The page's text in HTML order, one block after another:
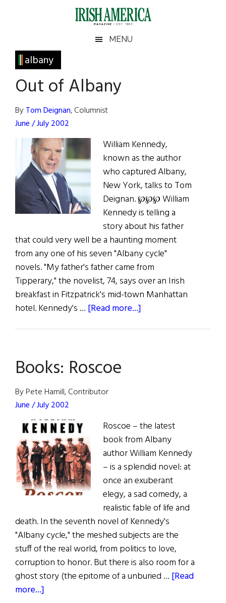
Irish
America
America
MENU
albany
Out of Albany
ByTom Deignan, Columnist
June / July 2002
William Kennedy,
known as the author
who captured Albany,
New York, talks to Tom
Deignan. ℘℘℘ William
Kennedy is telling a
story about his father
that could very well be a haunting moment
from any one of his seven "Albany cycle"
novels. "My father's father came from
Tipperary," the novelist, 74, says over an Irish
breakfast in Fitzpatrick's mid-town Manhattan
hotel. Kennedy's … [Read more...]
Books: Roscoe
By Pete Hamill, Contributor
June / July 2002
Roscoe – the latest
book from Albany
author William Kennedy
– is a splendid novel: at
once an exuberant
elegy, a sad comedy, a
realistic fable of life and
death. In the seventh novel of Kennedy's
"Albany cycle," the meshed subjects are the
stuff of the real world, from politics to love,
corruption to honor. But there is also room for a
ghost story (the epitome of a unburied … [Read
more...]
Primary
Sidebar